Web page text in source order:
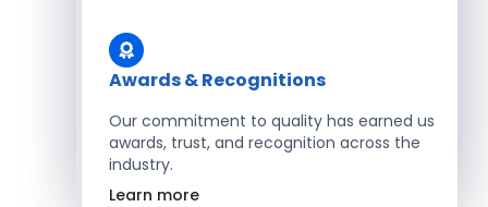
Salesforce Developers
Hire Developers
Awards & Recognitions
Our commitment to quality has earned us
awards, trust, and recognition across the
industry.
Learn more